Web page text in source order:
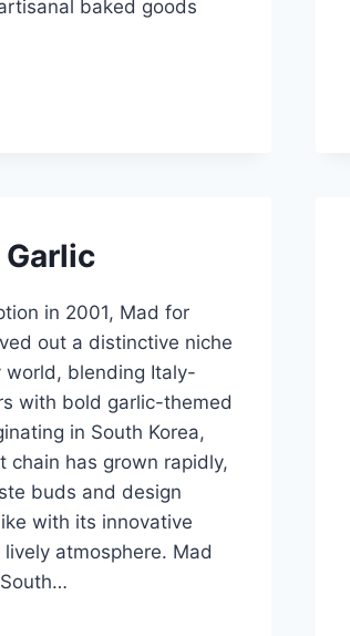
baked goods
Garlic
in 2001, Mad for
out a distinctive niche
world, blending Italy-
with bold garlic-themed
in South Korea,
chain has grown rapidly,
buds and design
with its innovative
atmosphere. Mad